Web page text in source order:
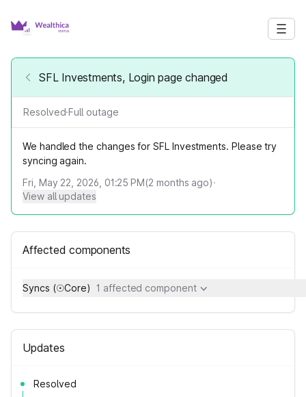
SFL Investments, Login page changed
Resolved·Full outage
We handled the changes for SFL Investments. Please try
syncing again.
Fri, May 22, 2026, 01:25 PM(2 months ago)·
View all updates
Affected components
Syncs (☉Core) 1 affected component
Updates
Resolved